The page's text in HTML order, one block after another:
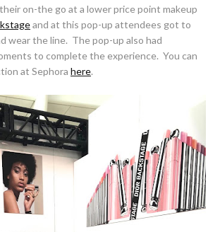
on-the go at a lower price point makeup
and at this pop-up attendees got to
wear the line. The pop-up also had
to complete the experience. You can
at Sephora here.